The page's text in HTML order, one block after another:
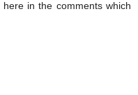
in the comments which